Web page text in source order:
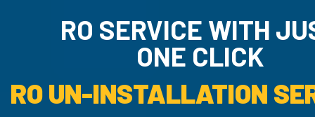
RO SERVICE WITH
ONE CLICK
RO UN-INSTALLATION